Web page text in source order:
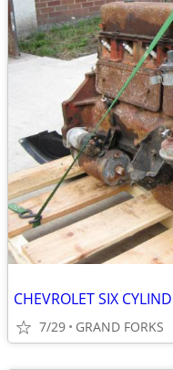
CHEVROLET SIX
7/29 GRAND FORKS